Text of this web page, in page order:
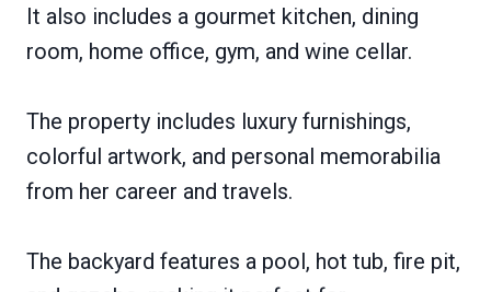
It also includes a gourmet kitchen, dining
room, home office, gym, and wine cellar.
The property includes luxury furnishings,
colorful artwork, and personal memorabilia
from her career and travels.
The backyard features a pool, hot tub, fire pit,